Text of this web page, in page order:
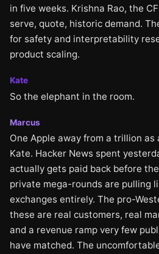
in five weeks. Krishna Rao, the
serve, quote, historic demand.
for safety and interpretability
product scaling.
Kate
So the elephant in the room.
Marcus
One Apple away from a trillion as
Kate. Hacker News spent
actually gets paid back before
private mega-rounds are pulling
exchanges entirely. The pro-
these are real customers, real
and a revenue ramp very few
have matched. The